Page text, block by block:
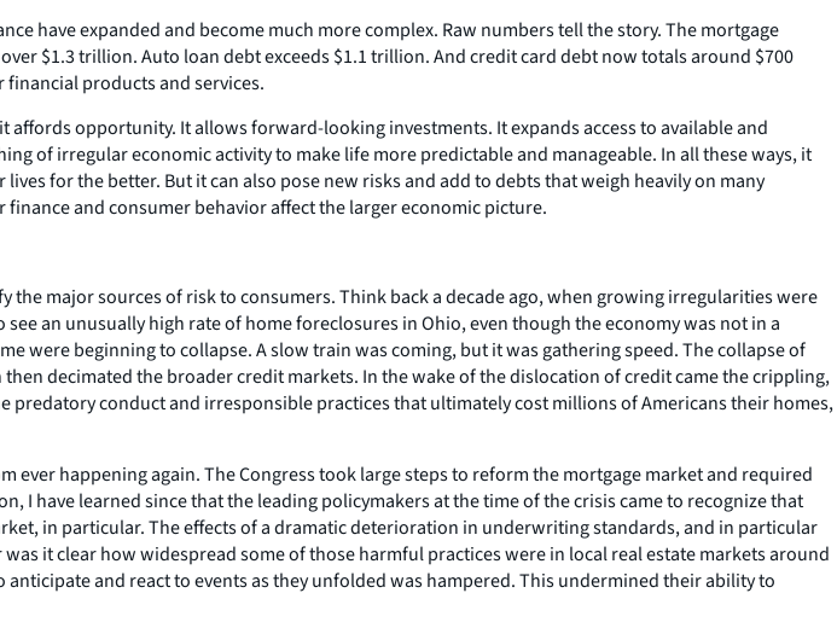
have expanded and become much more complex. Raw numbers tell the story. The mortgage
$1.3 trillion. Auto loan debt exceeds $1.1 trillion. And credit card debt now totals around $700
products and services.
opportunity. It allows forward-looking investments. It expands access to available and
of irregular economic activity to make life more predictable and manageable. In all these ways, it
for the better. But it can also pose new risks and add to debts that weigh heavily on many
and consumer behavior affect the larger economic picture.
major sources of risk to consumers. Think back a decade ago, when growing irregularities were
an unusually high rate of home foreclosures in Ohio, even though the economy was not in a
were beginning to collapse. A slow train was coming, but it was gathering speed. The collapse of
decimated the broader credit markets. In the wake of the dislocation of credit came the crippling,
conduct and irresponsible practices that ultimately cost millions of Americans their homes,
happening again. The Congress took large steps to reform the mortgage market and required
have learned since that the leading policymakers at the time of the crisis came to recognize that
in particular. The effects of a dramatic deterioration in underwriting standards, and in particular
it clear how widespread some of those harmful practices were in local real estate markets around
and react to events as they unfolded was hampered. This undermined their ability to